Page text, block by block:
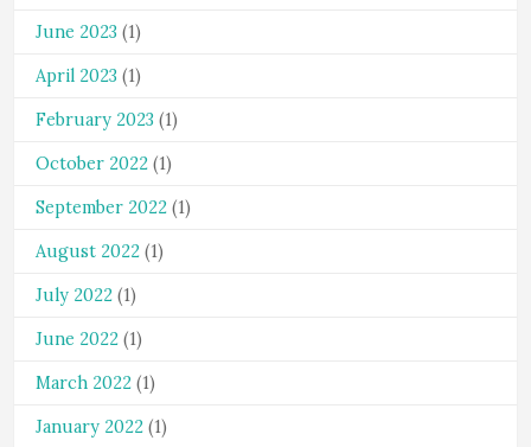
June 2023 (1)
April 2023 (1)
February 2023 (1)
October 2022 (1)
September 2022 (1)
August 2022 (1)
July 2022 (1)
June 2022 (1)
March 2022 (1)
January 2022 (1)